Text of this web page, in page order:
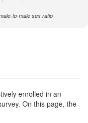
to-male sex ratio
enrolled in an
On this page, the